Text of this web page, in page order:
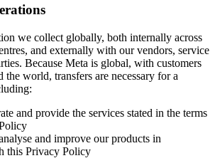
we collect globally, both internally across
and externally with our vendors, service
Because Meta is global, with customers
the world, transfers are necessary for a
and provide the services stated in the terms
and improve our products in
this Privacy Policy